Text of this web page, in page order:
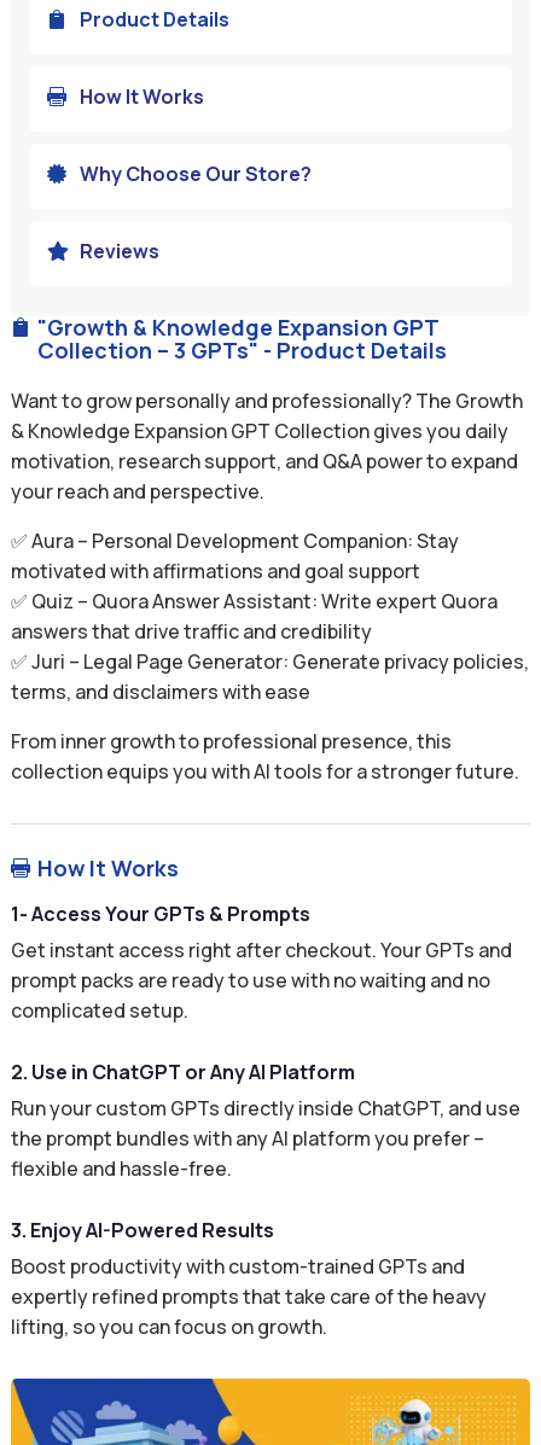
 "Growth & Knowledge Expansion GPT
Collection – 3 GPTs" - Product Details
Want to grow personally and professionally? The Growth
& Knowledge Expansion GPT Collection gives you daily
motivation, research support, and Q&A power to expand
your reach and perspective.
✅ Aura – Personal Development Companion: Stay
motivated with affirmations and goal support
✅ Quiz – Quora Answer Assistant: Write expert Quora
answers that drive traffic and credibility
✅ Juri – Legal Page Generator: Generate privacy policies,
terms, and disclaimers with ease
From inner growth to professional presence, this
collection equips you with AI tools for a stronger future.
 How It Works
1- Access Your GPTs & Prompts
Get instant access right after checkout. Your GPTs and
prompt packs are ready to use with no waiting and no
complicated setup.
2. Use in ChatGPT or Any AI Platform
Run your custom GPTs directly inside ChatGPT, and use
the prompt bundles with any AI platform you prefer –
flexible and hassle-free.
3. Enjoy AI-Powered Results
Boost productivity with custom-trained GPTs and
expertly refined prompts that take care of the heavy
lifting, so you can focus on growth.
 Product Details
 How It Works
 Why Choose Our Store?
 Reviews